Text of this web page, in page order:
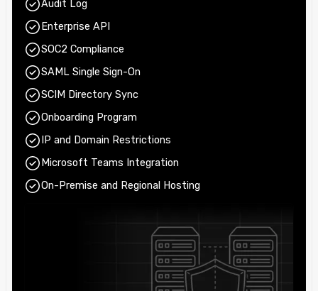
Audit Log
Enterprise API
SOC2 Compliance
SAML Single Sign-On
SCIM Directory Sync
Onboarding Program
IP and Domain Restrictions
Microsoft Teams Integration
On-Premise and Regional Hosting